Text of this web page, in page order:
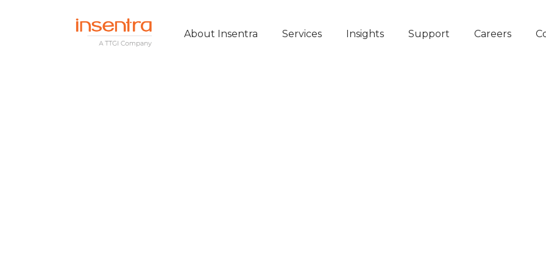
About Insentra Services Insights Support Careers